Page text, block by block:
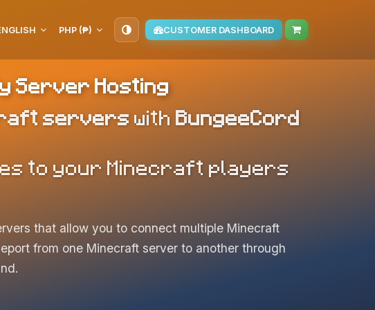
PHP (₱) CUSTOMER DASHBOARD
Server Hosting
servers with BungeeCord
to your Minecraft players
that allow you to connect multiple Minecraft
from one Minecraft server to another through